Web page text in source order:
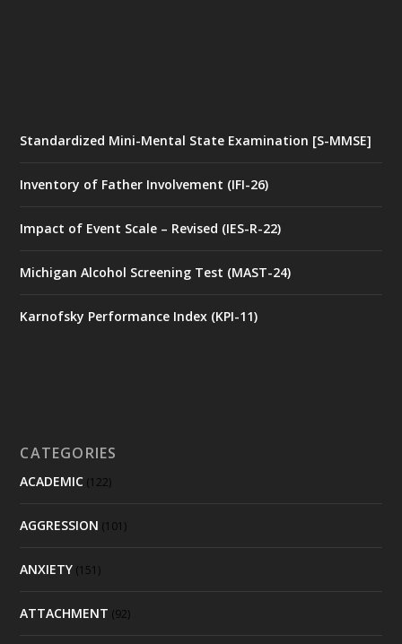
Standardized Mini-Mental State Examination [S-MMSE]
Inventory of Father Involvement (IFI-26)
Impact of Event Scale – Revised (IES-R-22)
Michigan Alcohol Screening Test (MAST-24)
Karnofsky Performance Index (KPI-11)
CATEGORIES
ACADEMIC (122)
AGGRESSION (101)
ANXIETY (151)
ATTACHMENT (92)